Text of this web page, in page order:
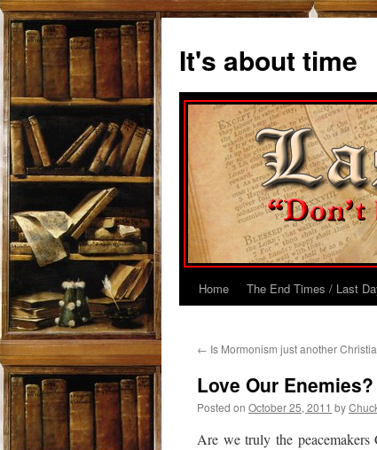
content
It's about time
Home The End Times / Last
← Is Mormonism just another
Love Our
Posted on October 25, 2011 by
Are we truly the